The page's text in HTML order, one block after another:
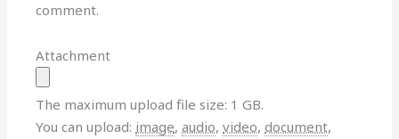
comment.
Attachment
The maximum upload file size: 1 GB.
You can upload: image,audio,video,document,